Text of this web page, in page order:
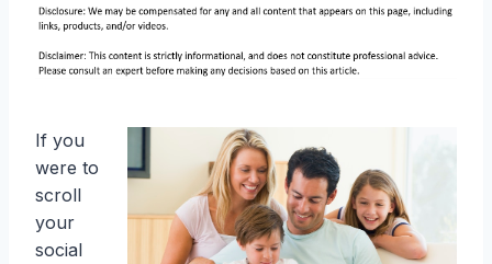
If you
were to
scroll
your
social